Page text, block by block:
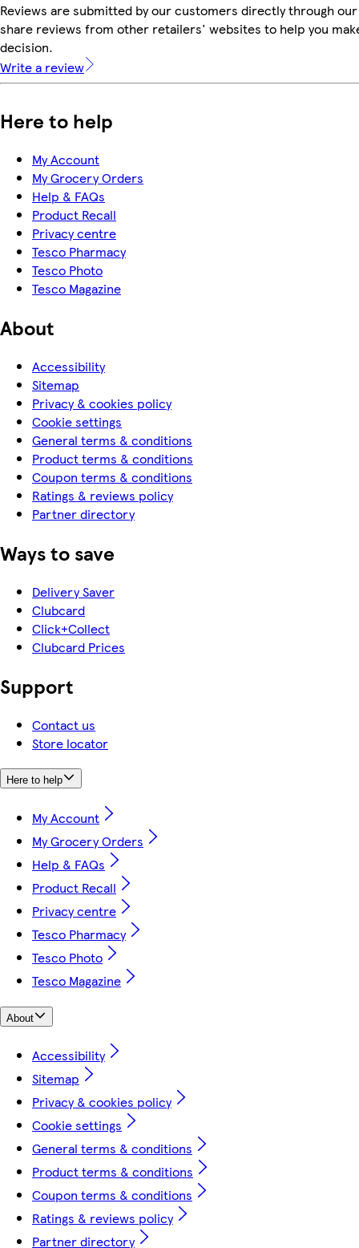
Reviews are submitted by our customers directly through
share reviews from other retailers' websites to help you
decision.
Write a review
Here to help
My Account
My Grocery Orders
Help & FAQs
Product Recall
Privacy centre
Tesco Pharmacy
Tesco Photo
Tesco Magazine
About
Accessibility
Sitemap
Privacy & cookies policy
Cookie settings
General terms & conditions
Product terms & conditions
Coupon terms & conditions
Ratings & reviews policy
Partner directory
Ways to save
Delivery Saver
Clubcard
Click+Collect
Clubcard Prices
Support
Contact us
Store locator
Here to help
My Account
My Grocery Orders
Help & FAQs
Product Recall
Privacy centre
Tesco Pharmacy
Tesco Photo
Tesco Magazine
About
Accessibility
Sitemap
Privacy & cookies policy
Cookie settings
General terms & conditions
Product terms & conditions
Coupon terms & conditions
Ratings & reviews policy
Partner directory